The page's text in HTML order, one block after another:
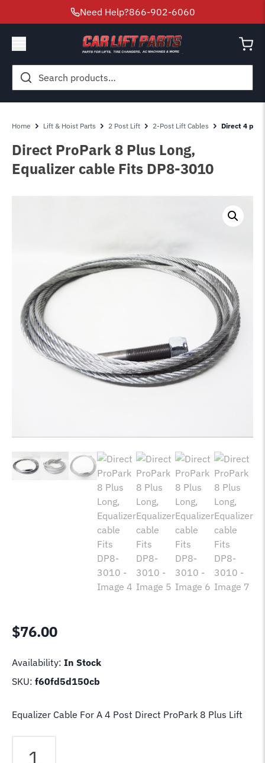
Need Help?866-902-6060
Search
for:
Home Lift & Hoist Parts 2 Post Lift 2-Post Lift Cables Direct 4
Direct ProPark 8 Plus Long,
Equalizer cable Fits DP8-3010
$76.00
Availability: In Stock
SKU: f60fd5d150cb
Equalizer Cable For A 4 Post Direct ProPark 8 Plus Lift
ProPark